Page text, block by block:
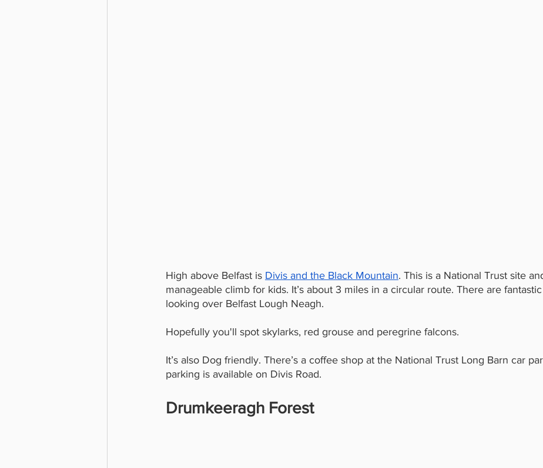
High above Belfast is Divis and the Black Mountain. This is a National Trust site
manageable climb for kids. It’s about 3 miles in a circular route. There are
looking over Belfast Lough Neagh.
Hopefully you'll spot skylarks, red grouse and peregrine falcons.
It’s also Dog friendly. There’s a coffee shop at the National Trust Long Barn car
parking is available on Divis Road.
Drumkeeragh Forest